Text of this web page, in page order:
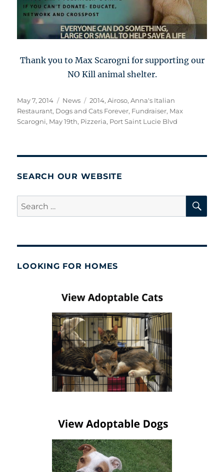
Thank you to Max Scarogni for supporting our
NO Kill animal shelter.
Posted
on
May 7, 2014 Categories
News Tags
2014,Airoso,Anna's Italian
Restaurant, Dogs and Cats Forever, Fundraiser, Max
Scarogni, May 19th, Pizzeria, Port Saint Lucie Blvd
SEARCH OUR WEBSITE
Search
for:
LOOKING FOR HOMES